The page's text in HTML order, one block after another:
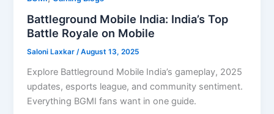
Battleground Mobile India: India’s Top
Battle Royale on Mobile
Saloni Laxkar/August 13, 2025
Explore Battleground Mobile India’s gameplay, 2025
updates, esports league, and community sentiment.
Everything BGMI fans want in one guide.